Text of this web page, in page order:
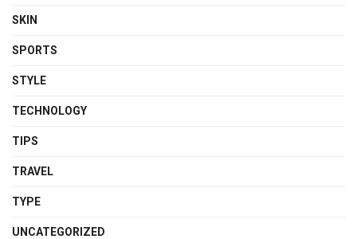
SKIN
SPORTS
STYLE
TECHNOLOGY
TIPS
TRAVEL
TYPE
UNCATEGORIZED